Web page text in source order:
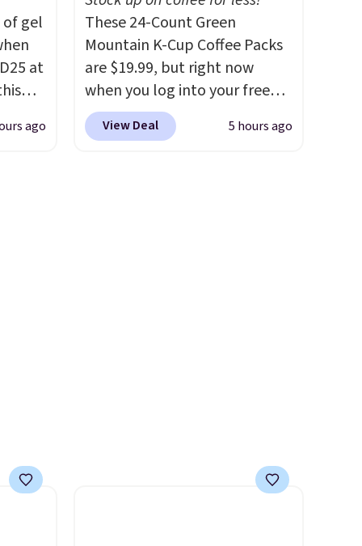
two
exchanges, or price
adjustments are allowed.
of gel
at
the
toago
These 24-Count Green
Mountain K-Cup Coffee Packs
are $19.99, but right now
when you log into your free
Staples Rewards account,
when you buy two packs,
View Deal 5 hours ago